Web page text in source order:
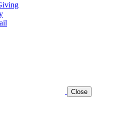
Close